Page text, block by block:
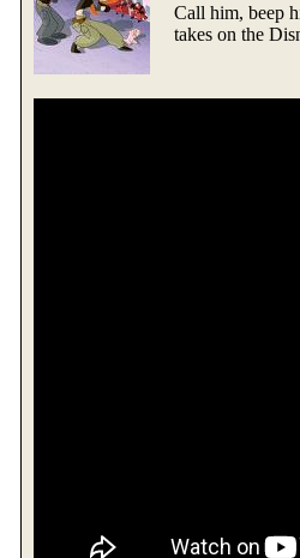
Call him, beep
takes on the